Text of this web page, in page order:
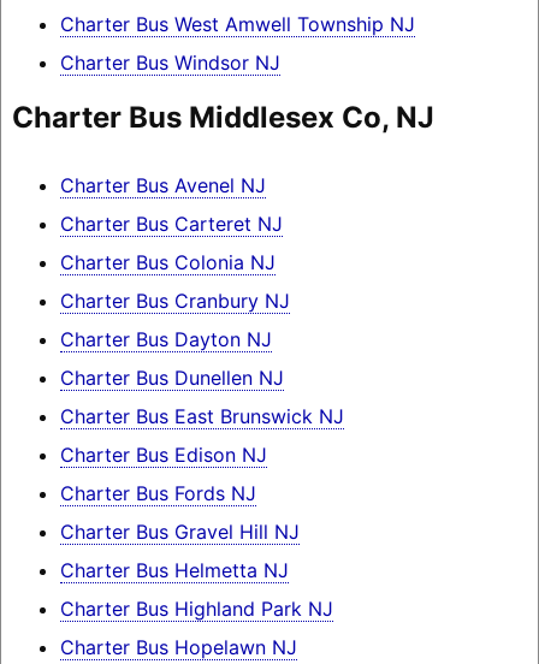
Charter Bus West Amwell Township NJ
Charter Bus Windsor NJ
Charter Bus Middlesex Co, NJ
Charter Bus Avenel NJ
Charter Bus Carteret NJ
Charter Bus Colonia NJ
Charter Bus Cranbury NJ
Charter Bus Dayton NJ
Charter Bus Dunellen NJ
Charter Bus East Brunswick NJ
Charter Bus Edison NJ
Charter Bus Fords NJ
Charter Bus Gravel Hill NJ
Charter Bus Helmetta NJ
Charter Bus Highland Park NJ
Charter Bus Hopelawn NJ